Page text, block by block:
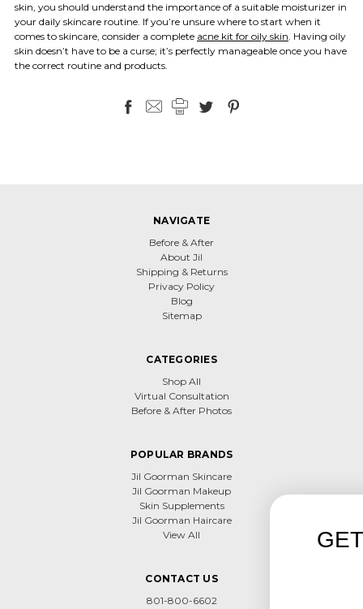
skin, you should understand the importance of a suitable moisturizer in
your daily skincare routine. If you’re unsure where to start when it
comes to skincare, consider a complete acne kit for oily skin. Having oily
skin doesn’t have to be a curse; it’s perfectly manageable once you have
the correct routine and products.
NAVIGATE
Before & After
About Jil
Shipping & Returns
Privacy Policy
Blog
Sitemap
CATEGORIES
Shop All
Virtual Consultation
Before & After Photos
POPULAR BRANDS
Jil Goorman Skincare
Jil Goorman Makeup
Skin Supplements
Jil Goorman Haircare
View All
CONTACT US
801-800-6602
GET 15% OFF